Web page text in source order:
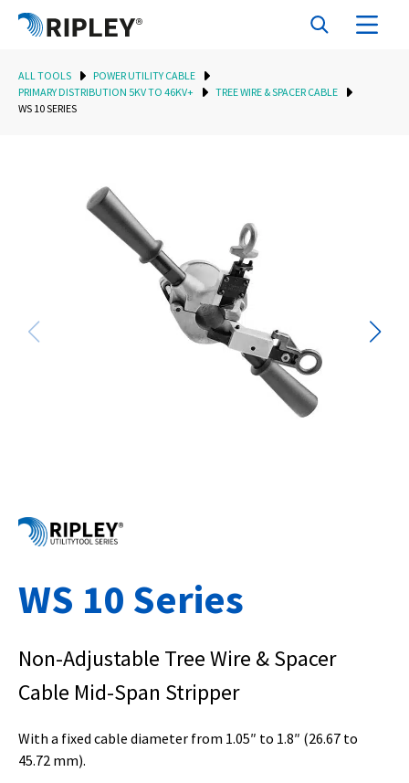
ALL TOOLS
POWER UTILITY CABLE
PRIMARY DISTRIBUTION 5KV TO 46KV+
TREE WIRE & SPACER CABLE
WS 10 SERIES
WS 10 Series
Non-Adjustable Tree Wire & Spacer
Cable Mid-Span Stripper
With a fixed cable diameter from 1.05″ to 1.8″ (26.67 to
45.72 mm).